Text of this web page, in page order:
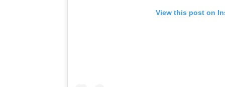
View this post on